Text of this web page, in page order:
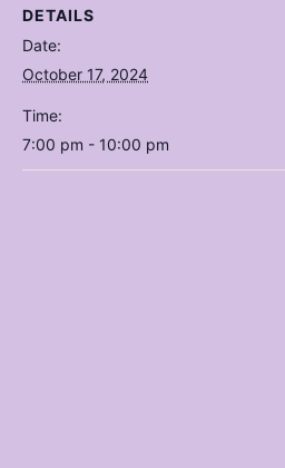
DETAILS
Date:
October 17, 2024
Time:
7:00 pm - 10:00 pm